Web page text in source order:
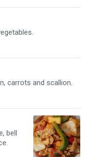
carrots and scallion.
bell